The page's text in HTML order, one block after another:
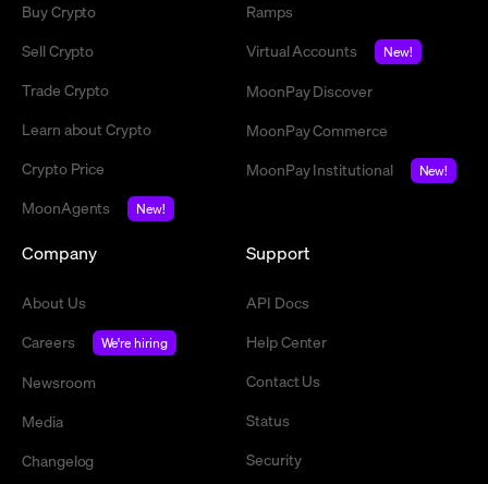
Buy Crypto
Sell Crypto
Trade Crypto
Learn about Crypto
Crypto Price
MoonAgents
New!
Ramps
Virtual Accounts
New!
MoonPay Discover
MoonPay Commerce
MoonPay Institutional
New!
Company
About Us
Careers
We're hiring
Newsroom
Media
Changelog
Support
API Docs
Help Center
Contact Us
Status
Security